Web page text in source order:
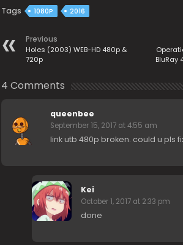
Tags 1080P 2016
Previous
Holes (2003) WEB-HD 480p &
720p
BluRay
4 Comments
queenbee
September 15, 2017 at 4:55 am
link utb 480p broken. could u pls
Kei
October 1, 2017 at 2:33 pm
done